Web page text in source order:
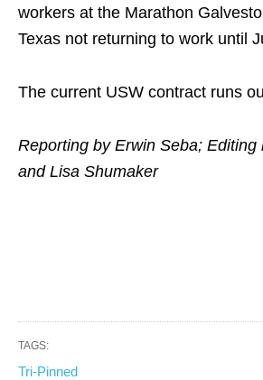
workers at the Marathon
Texas not returning to work until
The current USW contract runs
Reporting by Erwin Seba; Editing
and Lisa Shumaker
TAGS:
Tri-Pinned